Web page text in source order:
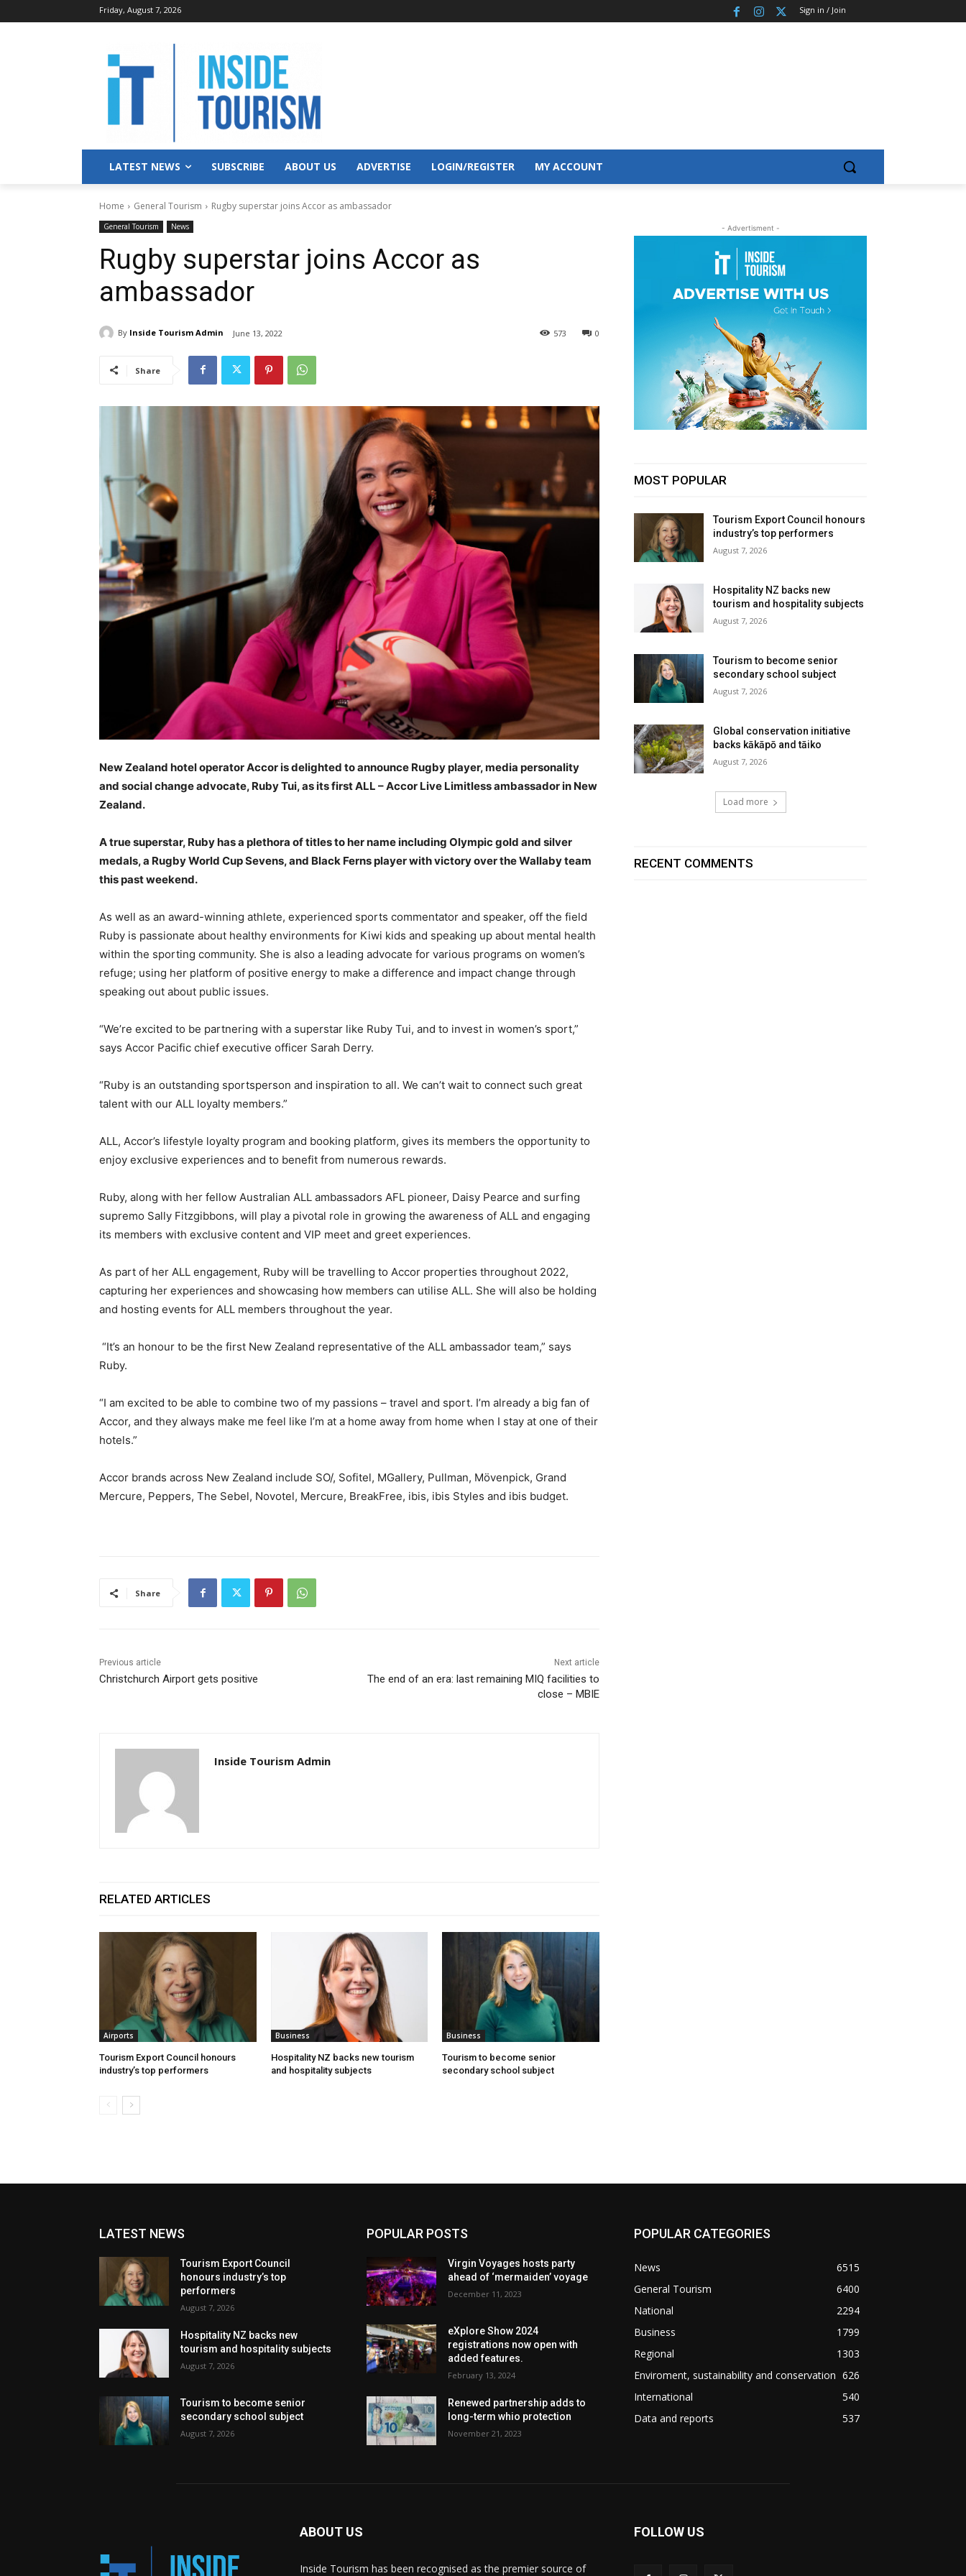
Friday, August 7, 2026 Sign in / Join
LATEST NEWS SUBSCRIBE ABOUT US ADVERTISE LOGIN/REGISTER MY ACCOUNT
Home General Tourism Rugby superstar joins Accor as ambassador
General Tourism News
Rugby superstar joins Accor as
ambassador
By Inside Tourism Admin June 13, 2022 0
573
Share
New Zealand hotel operator Accor is delighted to announce Rugby player, media personality
and social change advocate, Ruby Tui, as its first ALL – Accor Live Limitless ambassador in New
Zealand.
A true superstar, Ruby has a plethora of titles to her name including Olympic gold and silver
medals, a Rugby World Cup Sevens, and Black Ferns player with victory over the Wallaby team
this past weekend.
As well as an award-winning athlete, experienced sports commentator and speaker, off the field
Ruby is passionate about healthy environments for Kiwi kids and speaking up about mental health
within the sporting community. She is also a leading advocate for various programs on women’s
refuge; using her platform of positive energy to make a difference and impact change through
speaking out about public issues.
“We’re excited to be partnering with a superstar like Ruby Tui, and to invest in women’s sport,”
says Accor Pacific chief executive officer Sarah Derry.
“Ruby is an outstanding sportsperson and inspiration to all. We can’t wait to connect such great
talent with our ALL loyalty members.”
ALL, Accor’s lifestyle loyalty program and booking platform, gives its members the opportunity to
enjoy exclusive experiences and to benefit from numerous rewards.
Ruby, along with her fellow Australian ALL ambassadors AFL pioneer, Daisy Pearce and surfing
supremo Sally Fitzgibbons, will play a pivotal role in growing the awareness of ALL and engaging
its members with exclusive content and VIP meet and greet experiences.
As part of her ALL engagement, Ruby will be travelling to Accor properties throughout 2022,
capturing her experiences and showcasing how members can utilise ALL. She will also be holding
and hosting events for ALL members throughout the year.
“It’s an honour to be the first New Zealand representative of the ALL ambassador team,” says
Ruby.
“I am excited to be able to combine two of my passions – travel and sport. I’m already a big fan of
Accor, and they always make me feel like I’m at a home away from home when I stay at one of their
hotels.”
Accor brands across New Zealand include SO/, Sofitel, MGallery, Pullman, Mövenpick, Grand
Mercure, Peppers, The Sebel, Novotel, Mercure, BreakFree, ibis, ibis Styles and ibis budget.
Share
Previous article
Christchurch Airport gets positive
Next article
The end of an era: last remaining MIQ facilities to
close – MBIE
Inside Tourism Admin
RELATED ARTICLES
Airports
Tourism Export Council honours
industry’s top performers
Business
Hospitality NZ backs new tourism
and hospitality subjects
Business
Tourism to become senior
secondary school subject
- Advertisment -
MOST POPULAR
Tourism Export Council honours
industry’s top performers
August 7, 2026
Hospitality NZ backs new
tourism and hospitality subjects
August 7, 2026
Tourism to become senior
secondary school subject
August 7, 2026
Global conservation initiative
backs kākāpō and tāiko
August 7, 2026
Load more
RECENT COMMENTS
LATEST NEWS
Tourism Export Council
honours industry’s top
performers
August 7, 2026
Hospitality NZ backs new
tourism and hospitality subjects
August 7, 2026
Tourism to become senior
secondary school subject
August 7, 2026
POPULAR POSTS
Virgin Voyages hosts party
ahead of ‘mermaiden’ voyage
December 11, 2023
eXplore Show 2024
registrations now open with
added features.
February 13, 2024
Renewed partnership adds to
long-term whio protection
November 21, 2023
POPULAR CATEGORIES
News
6515
General Tourism
6400
National
2294
Business
1799
Regional
1303
Enviroment, sustainability and conservation 626
International
540
Data and reports
537
ABOUT US
Inside Tourism has been recognised as the premier source of
FOLLOW US